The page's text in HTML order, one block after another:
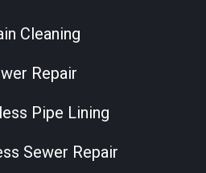
Cleaning
Repair
Pipe Lining
Sewer Repair